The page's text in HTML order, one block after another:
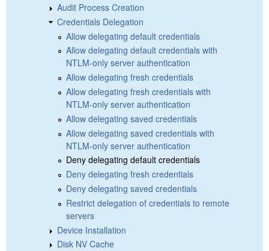
Audit Process Creation
Credentials Delegation
Allow delegating default credentials
Allow delegating default credentials with
NTLM-only server authentication
Allow delegating fresh credentials
Allow delegating fresh credentials with
NTLM-only server authentication
Allow delegating saved credentials
Allow delegating saved credentials with
NTLM-only server authentication
Deny delegating default credentials
Deny delegating fresh credentials
Deny delegating saved credentials
Restrict delegation of credentials to remote
servers
Device Installation
Disk NV Cache